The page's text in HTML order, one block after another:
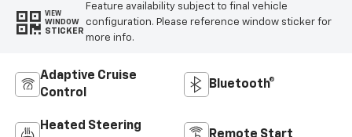
VIEW
WINDOW
STICKER
Feature availability subject to final vehicle
configuration. Please reference window sticker for
more info.
Adaptive Cruise
Control
Bluetooth®
Heated Steering